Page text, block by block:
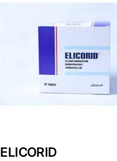
ELICORID